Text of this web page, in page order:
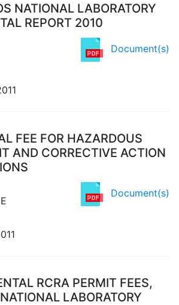
NATIONAL LABORATORY
REPORT 2010
Document(s)
FEE FOR HAZARDOUS
AND CORRECTIVE ACTION
Document(s)
RCRA PERMIT FEES,
LABORATORY